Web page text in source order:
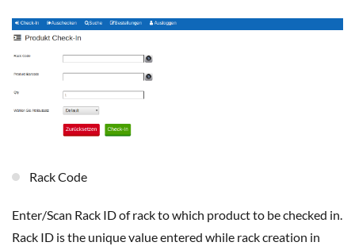
Rack Code
Enter/Scan Rack ID of rack to which product to be checked in.
Rack ID is the unique value entered while rack creation in